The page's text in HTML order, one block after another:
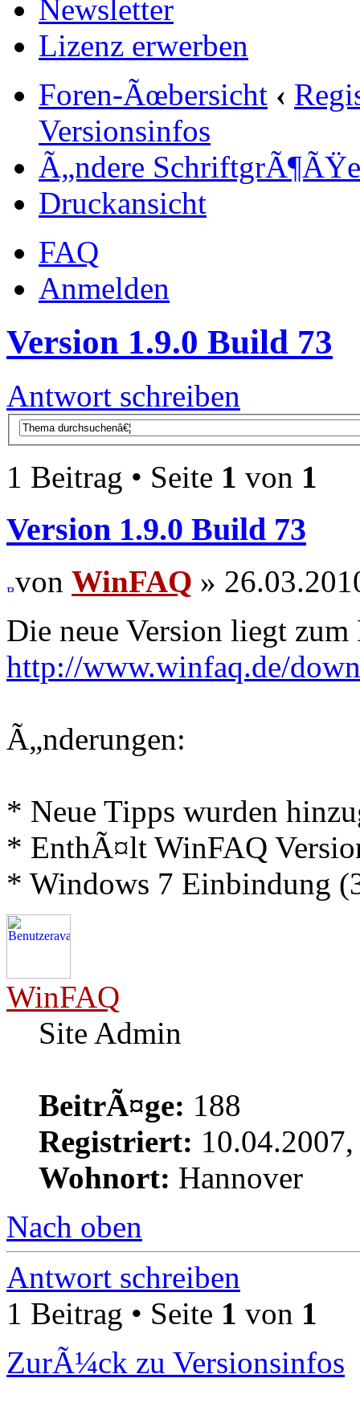
Newsletter
Lizenz erwerben
Foren-Ãœbersicht ‹
Versionsinfos
Ã„ndere SchriftgrÃ¶ÃŸe
Druckansicht
FAQ
Anmelden
Version 1.9.0 Build 73
Antwort schreiben
1 Beitrag • Seite 1 von 1
Version 1.9.0 Build 73
von WinFAQ »
Die neue Version liegt
http://www.winfaq.de/
Ã„nderungen:
* Neue Tipps wurden
* EnthÃ¤lt WinFAQ
* Windows 7 Einbindung
WinFAQ
Site Admin
BeitrÃ¤ge: 188
Registriert:
Wohnort: Hannover
Nach oben
Antwort schreiben
1 Beitrag • Seite 1 von 1
ZurÃ¼ck zu Versionsinfos